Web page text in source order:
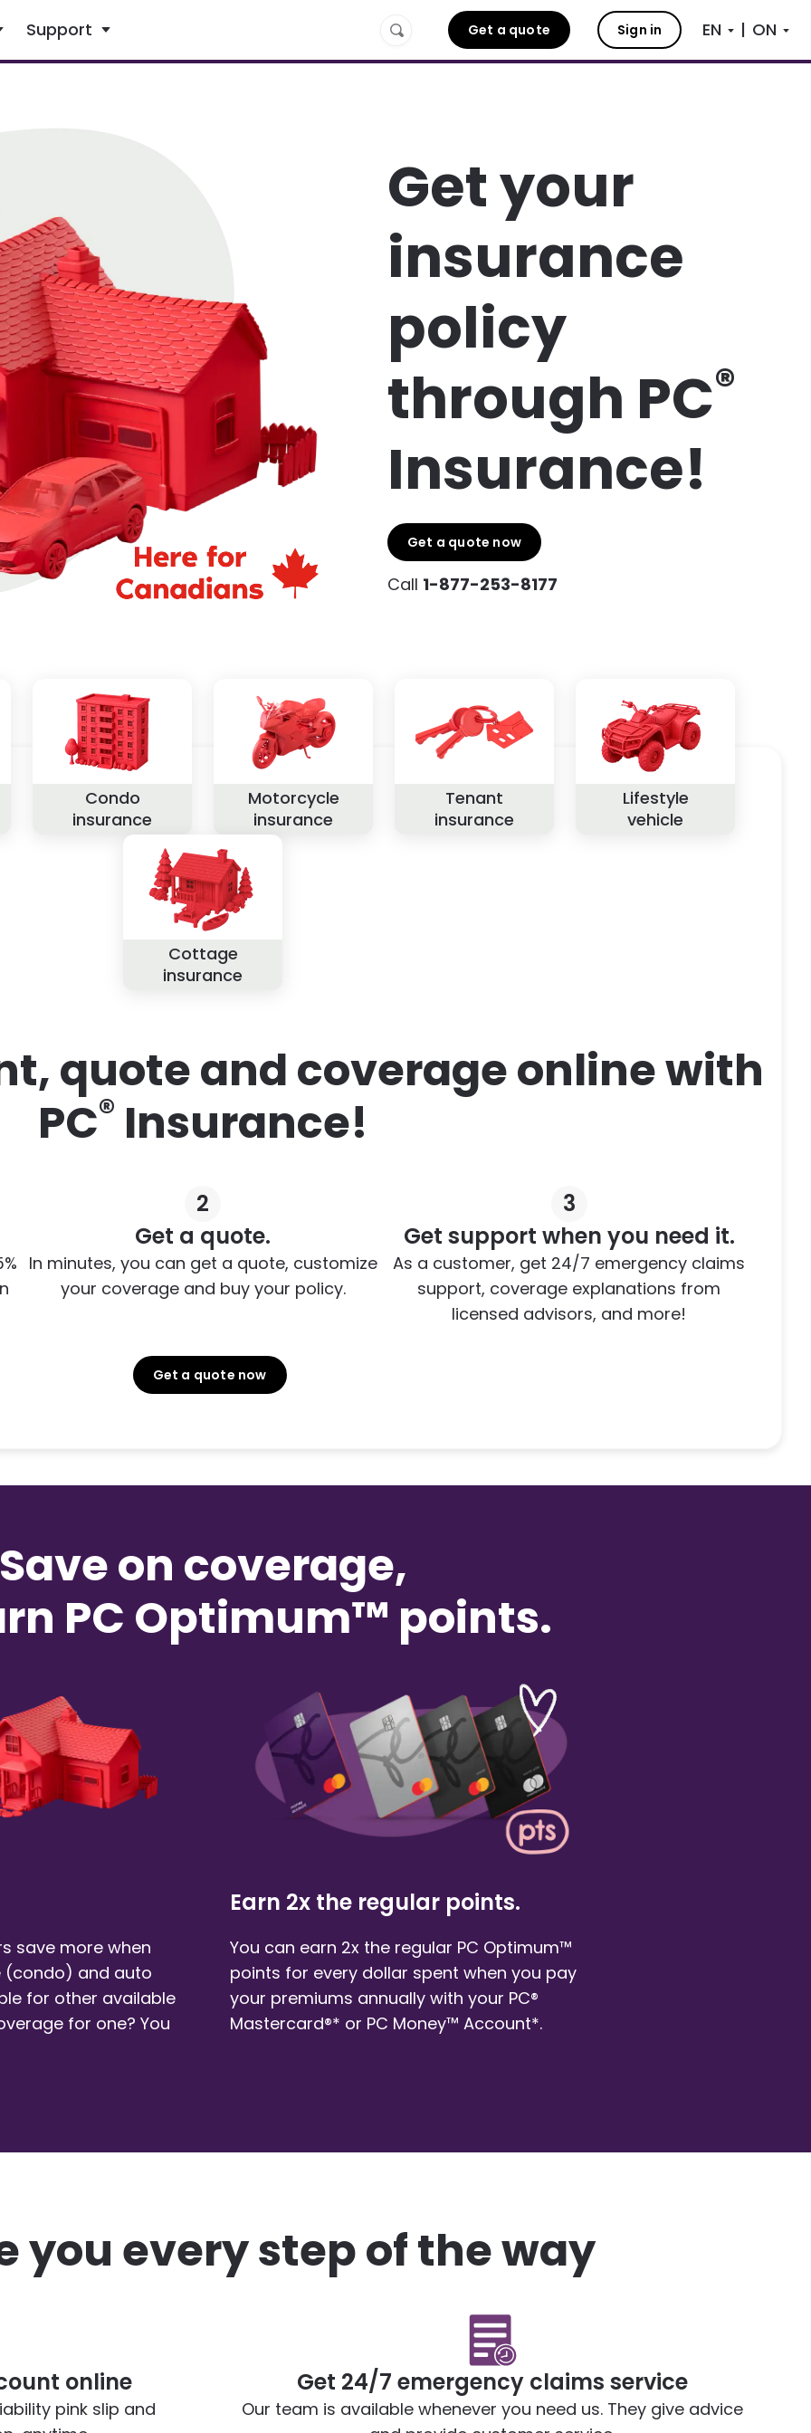
Support Get a quote Sign in |
Get your
insurance
policy
through PC®
Insurance!
Get a quote now
Call 1-877-253-8177
Condo
insurance
Motorcycle
insurance
Tenant
insurance
Lifestyle
vehicle
Cottage
insurance
quote and coverage online with
PC® Insurance!
2
Get a quote.
In minutes, you can get a quote, customize
your coverage and buy your policy.
3
Get support when you need it.
As a customer, get 24/7 emergency claims
support, coverage explanations from
licensed advisors, and more!
Get a quote now
on coverage,
PC Optimum™ points.
save more when
(condo) and auto
for other available
for one? You
Earn 2x the regular points.
You can earn 2x the regular PC Optimum™
points for every dollar spent when you pay
your premiums annually with your PC®
Mastercard®* or PC Money™ Account*.
you every step of the way
online
pink slip and
Get 24/7 emergency claims service
Our team is available whenever you need us. They give advice